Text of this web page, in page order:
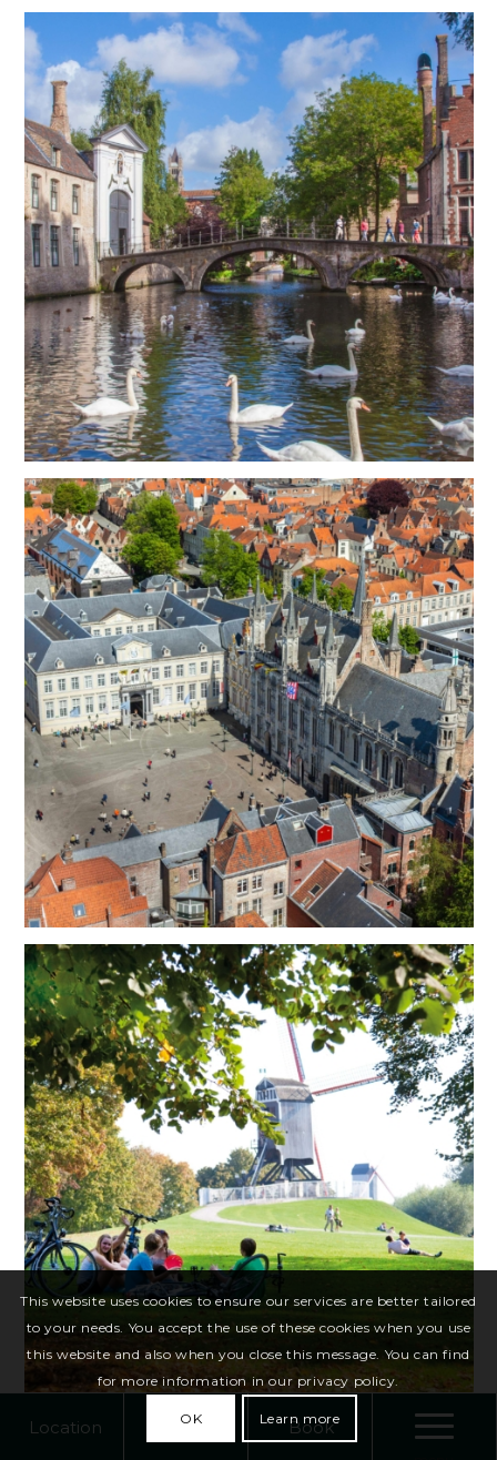
Location Call Book
This website uses cookies to ensure our services are better tailored
to your needs. You accept the use of these cookies when you use
this website and also when you close this message. You can find
for more information in our privacy policy.
OK Learn more